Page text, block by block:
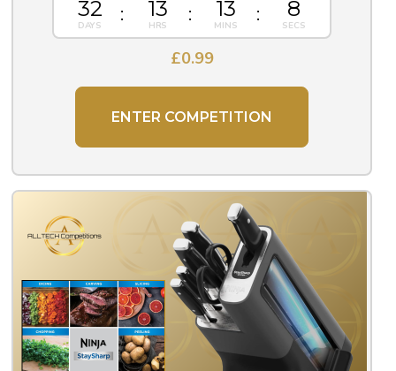
32 13 13 8
£0.99
ENTER COMPETITION